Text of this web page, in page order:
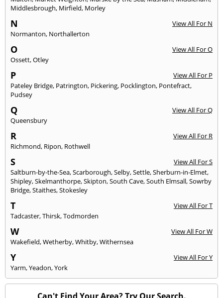
Middlesbrough, Mirfield, Morley
N
View All For N
Normanton, Northallerton
O
View All For O
Ossett,Otley
P
View All For P
Pateley Bridge, Patrington, Pickering, Pocklington, Pontefract,
Pudsey
Q
View All For Q
Queensbury
R
View All For R
Richmond, Ripon, Rothwell
S
View All For S
Saltburn-by-the-Sea,Scarborough,Selby,Settle,Sherburn-in-Elmet,
Shipley,Skelmanthorpe,Skipton,South Cave,South Elmsall,Sowrby
Bridge,Staithes,Stokesley
T
View All For T
Tadcaster,Thirsk,Todmorden
W
View All For W
Wakefield,Wetherby,Whitby,Withernsea
Y
View All For Y
Yarm,Yeadon,York